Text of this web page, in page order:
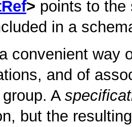
points to the
in a
convenient way
and of
A
but the